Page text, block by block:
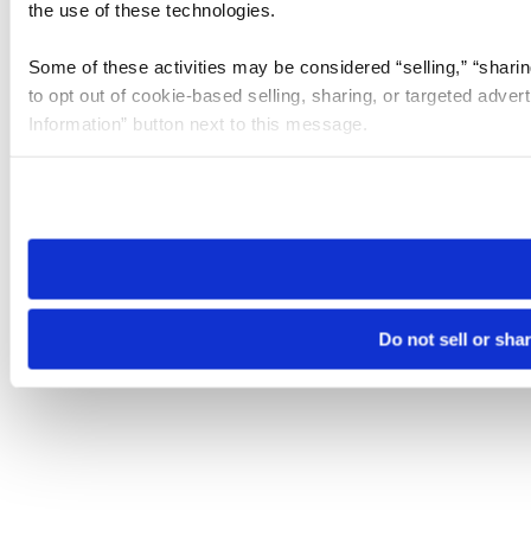
the use of these technologies.
Some of these activities may be considered “selling,”
to opt out of cookie-based selling, sharing, or targeted
Information” button next to this message.
need to be set again.
Do not sell or